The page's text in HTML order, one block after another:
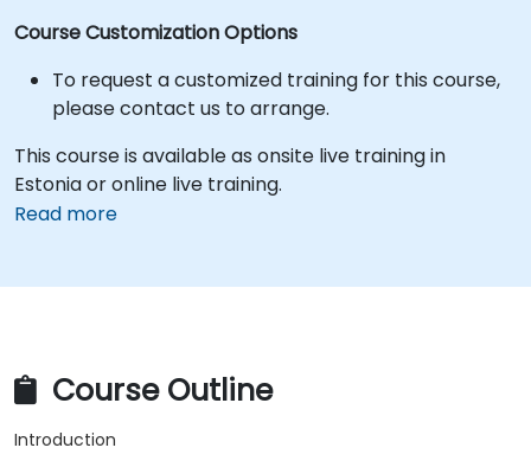
Course Customization Options
To request a customized training for this course,
please contact us to arrange.
This course is available as onsite live training in
Estonia or online live training.
Read more
Course Outline
Introduction